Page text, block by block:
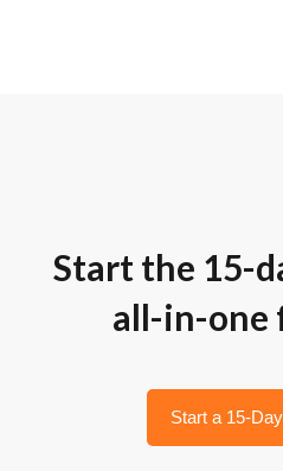
Start the 15-
all-in-one
Start a 15-